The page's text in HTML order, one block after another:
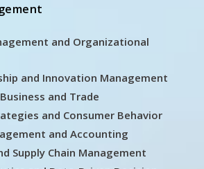
and Organizational
and Innovation Management
and Trade
and Consumer Behavior
and Accounting
Supply Chain Management